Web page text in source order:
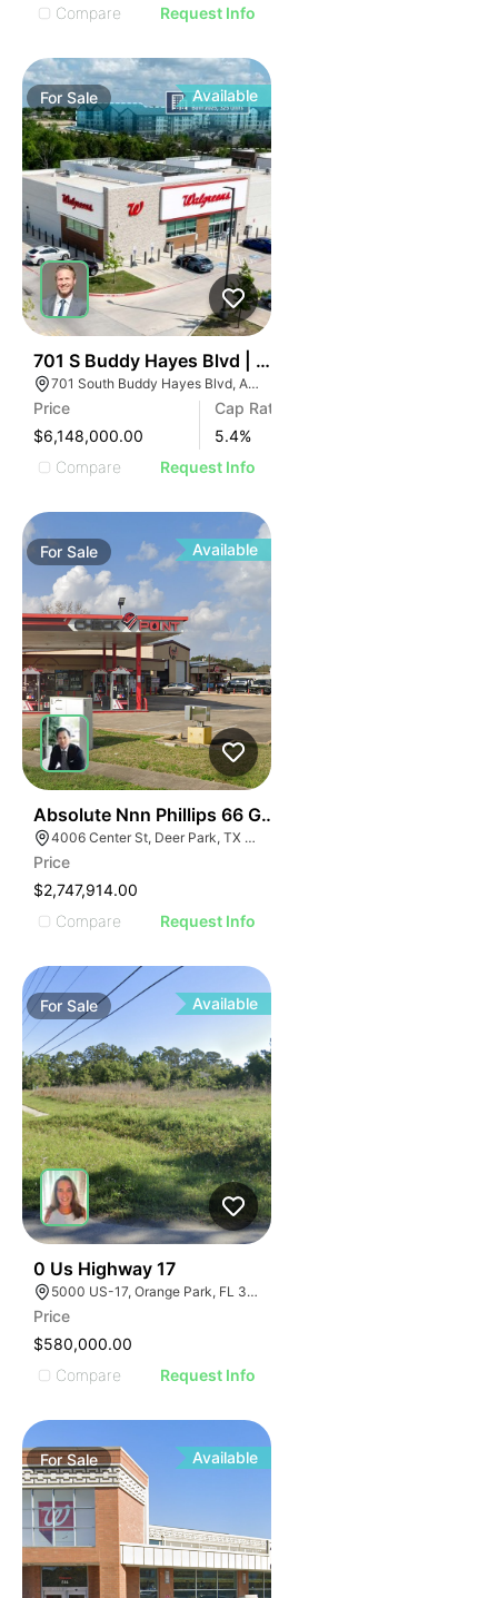
Compare
Request Info
ForSale Available
701 S Buddy Hayes Blvd | Pharmacy/drug
701 South Buddy Hayes Blvd, Anna, TX 75409
Price
$6,148,000.00
Cap Rate
5.4%
Compare
Request Info
ForSale Available
Absolute Nnn Phillips 66 Gas Station | 4006 Ctr St
4006 Center St, Deer Park, TX 77536
Price
$2,747,914.00
Compare
Request Info
ForSale Available
0 Us Highway 17
5000 US-17, Orange Park, FL 32003
Price
$580,000.00
Compare
Request Info
ForSale Available